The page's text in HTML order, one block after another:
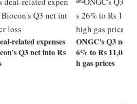
related expenses
Q3 net into Rs
ONGC's Q3 net
6% to Rs 11,045
h gas prices